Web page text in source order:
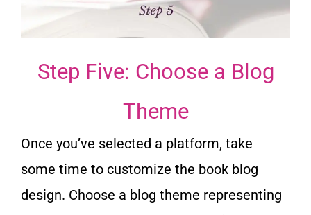
Step Five: Choose a Blog
Theme
Once you’ve selected a platform, take
some time to customize the book blog
design. Choose a blog theme representing